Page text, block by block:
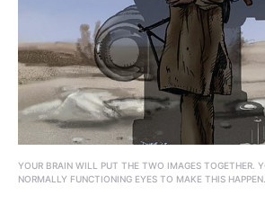
YOUR BRAIN WILL PUT THE TWO IMAGES TOGETHER.
NORMALLY FUNCTIONING EYES TO MAKE THIS HAPPEN.